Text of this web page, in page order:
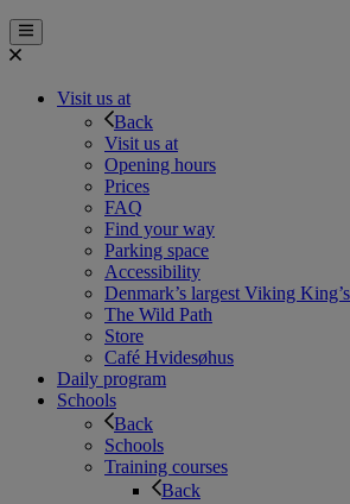
Visit us at
Back
Visit us at
Opening hours
Prices
FAQ
Find your way
Parking space
Accessibility
Denmark’s largest Viking
The Wild Path
Store
Café Hvidesøhus
Daily program
Schools
Back
Schools
Training courses
Back